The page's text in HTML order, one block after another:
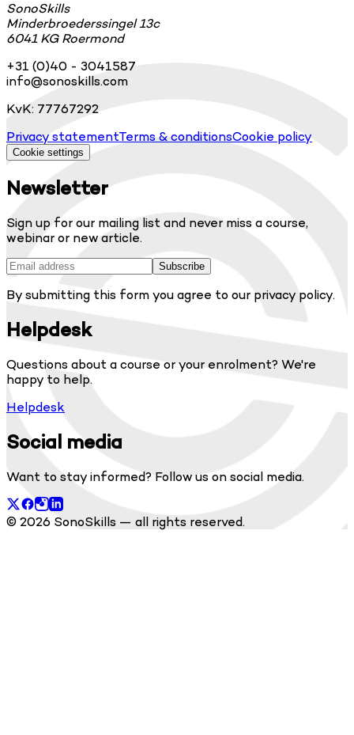
SonoSkills
Minderbroederssingel 13c
6041 KG Roermond
+31 (0)40 - 3041587
info@sonoskills.com
KvK: 77767292
Privacy statementTerms & conditionsCookie policy
Cookie settings
Newsletter
Sign up for our mailing list and never miss a course,
webinar or new article.
Subscribe
By submitting this form you agree to our privacy policy.
Helpdesk
Questions about a course or your enrolment? We're
happy to help.
Helpdesk
Social media
Want to stay informed? Follow us on social media.
© 2026 SonoSkills — all rights reserved.